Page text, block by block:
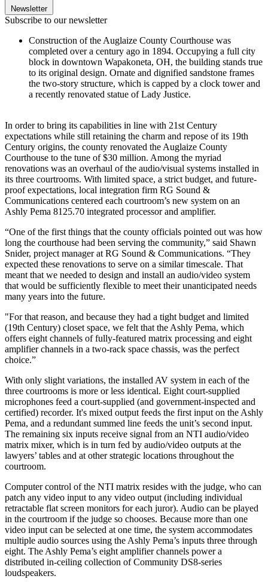
Newsletter
Subscribe to our newsletter
Construction of the Auglaize County Courthouse was
completed over a century ago in 1894. Occupying a full city
block in downtown Wapakoneta, OH, the building stands true
to its original design. Ornate and dignified sandstone frames
the two-story structure, which is capped by a clock tower and
a recently renovated statue of Lady Justice.
In order to bring its capabilities in line with 21st Century
expectations while still retaining the charm and repose of its 19th
Century origins, the county renovated the Auglaize County
Courthouse to the tune of $30 million. Among the myriad
renovations was an overhaul of the audio/visual systems installed in
its three courtrooms. With limited space, a strict budget, and future-
proof expectations, local integration firm RG Sound &
Communications centered each courtroom’s new system on an
Ashly Pema 8125.70 integrated processor and amplifier.
“One of the first things that the county officials pointed out was how
long the courthouse had been serving the community,” said Shawn
Snider, project manager at RG Sound & Communications. “They
expected these renovations to serve on a similar timescale. That
meant that we needed to design and install an audio/video system
that would be sufficiently flexible to meet their unanticipated needs
many years into the future.
"For that reason, and because they had a tight budget and limited
(19th Century) closet space, we felt that the Ashly Pema, which
offers eight channels of fully-featured matrix processing and eight
amplifier channels in a two-rack space chassis, was the perfect
choice.”
With only slight variations, the installed AV system in each of the
three courtrooms is more or less identical. Eight court-supplied
microphones feed a court-supplied (and government-inspected and
certified) recorder. It's mixed output feeds the first input on the Ashly
Pema, and a redundant summed line feeds the unit’s second input.
The remaining six inputs receive signal from an NTI audio/video
matrix mixer, which is in turn fed by audio/video outputs at the
lawyers’ tables and at other strategic locations throughout the
courtroom.
Computer control of the NTI matrix resides with the judge, who can
patch any video input to any video output (including individual
retractable flat screen monitors for each juror). Audio can be played
in the courtroom if the judge so chooses. Because more than one
video input can be selected at one time, the system accommodates
multiple audio sources using the Ashly Pema’s inputs three through
eight. The Ashly Pema’s eight amplifier channels power a
distributed in-ceiling collection of Community DS8-series
loudspeakers.